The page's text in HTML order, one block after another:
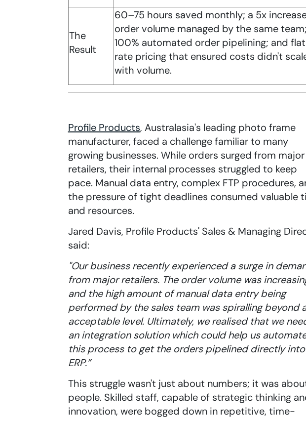
The
Result
60–75 hours saved monthly; a 5x
order volume managed by the same
100% automated order pipelining; and
rate pricing that ensured costs didn't
with volume.
Profile Products, Australasia's leading photo frame
manufacturer, faced a challenge familiar to many
growing businesses. While orders surged from major
retailers, their internal processes struggled to keep
pace. Manual data entry, complex FTP procedures,
the pressure of tight deadlines consumed valuable
and resources.
Jared Davis, Profile Products' Sales & Managing
said:
"Our business recently experienced a surge in
from major retailers. The order volume was
and the high amount of manual data entry being
performed by the sales team was spiralling beyond
acceptable level. Ultimately, we realised that we
an integration solution which could help us
this process to get the orders pipelined directly
ERP.”
This struggle wasn't just about numbers; it was
people. Skilled staff, capable of strategic thinking
innovation, were bogged down in repetitive, time-